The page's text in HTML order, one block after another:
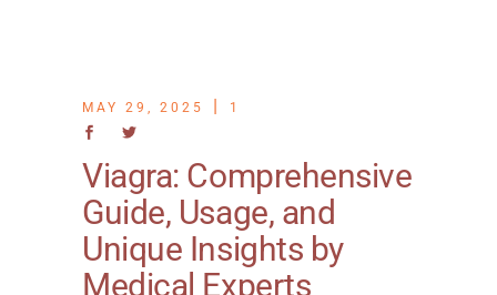
MAY 29, 2025 1
Viagra: Comprehensive
Guide, Usage, and
Unique Insights by
Medical Experts